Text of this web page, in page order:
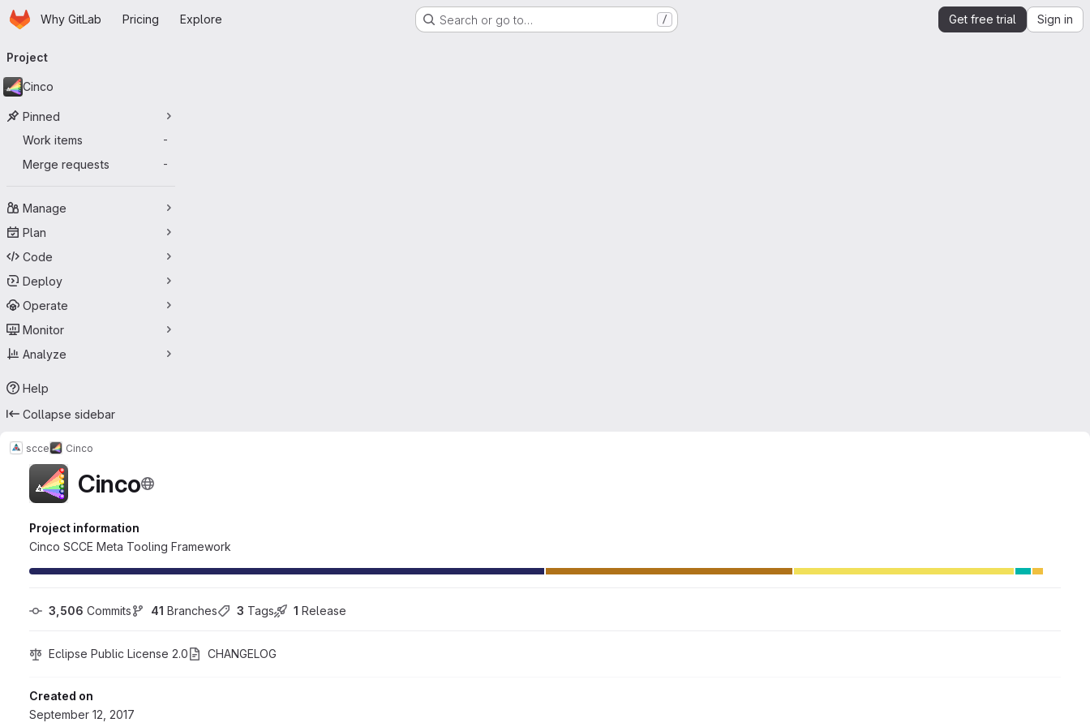
Skip to main content
HomepageWhy GitLab Pricing Explore Search or go to… / Get free trial Sign in
navigation
Project
Cinco
Pinned
Work items
-
Merge requests -
Manage
Plan
Code
Deploy
Operate
Monitor
Analyze
Help
Collapse sidebar
scce Cinco
Cinco
Project information
Cinco SCCE Meta Tooling Framework
3,506 Commits 41 Branches 3 Tags 1 Release
Eclipse Public License 2.0 CHANGELOG
Created on
September 12, 2017